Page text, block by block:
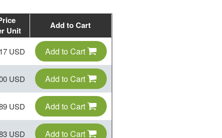
Unit
Add to Cart
USD Add to Cart
USD Add to Cart
USD Add to Cart
USD Add to Cart